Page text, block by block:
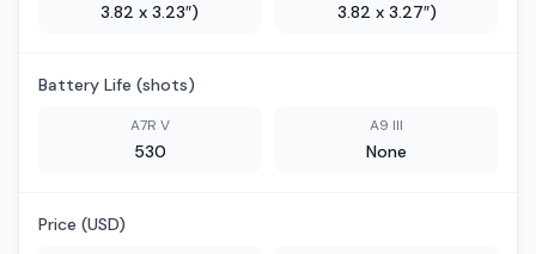
3.82 x 3.23″)
3.82 x 3.27″)
Battery Life (shots)
A7R V
530
A9 III
None
Price (USD)